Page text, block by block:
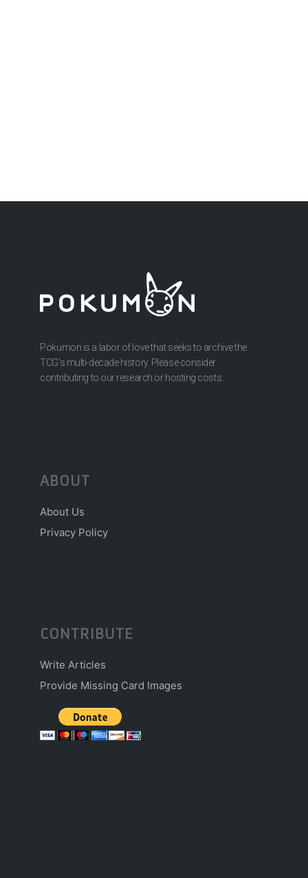
Pokumon is a labor of love that seeks to archive the
TCG’s multi-decade history. Please consider
contributing to our research or hosting costs.
ABOUT
About Us
Privacy Policy
CONTRIBUTE
Write Articles
Provide Missing Card Images